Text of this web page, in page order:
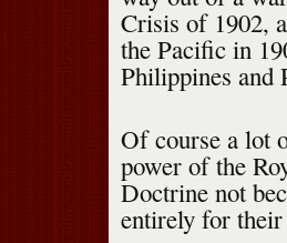
Crisis of 1902,
the Pacific in
Philippines and
Of course a lot
power of the
Doctrine not
entirely for